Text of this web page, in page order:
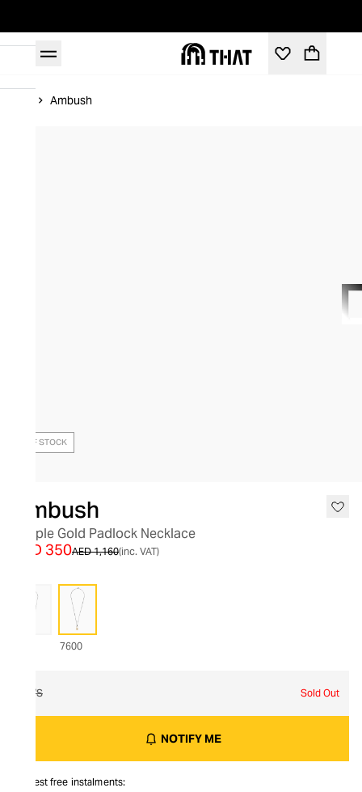
Ambush
OUT OF STOCK
Ambush
Simple Gold Padlock Necklace
AED 1,160
AED 350 (inc. VAT)
7600
O/S Sold Out
NOTIFY ME
Interest free instalments: